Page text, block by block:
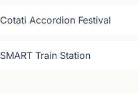
Cotati Accordion Festival
SMART Train Station